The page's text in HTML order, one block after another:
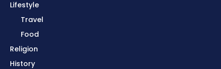
Lifestyle
Travel
Food
Religion
History